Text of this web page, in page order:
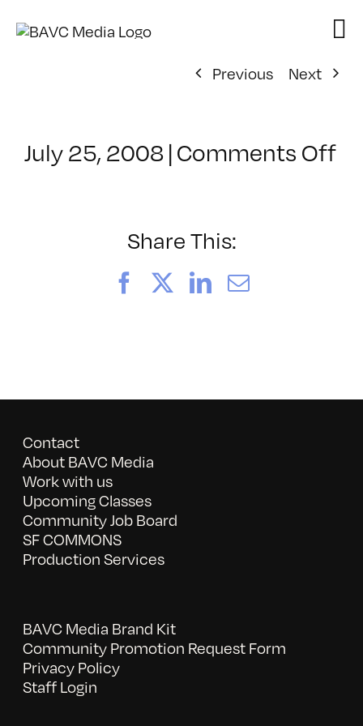
Previous
Next
July 25, 2008|Comments Offon
Share This:
FacebookLinkedIn
Email
Contact
About BAVC Media
Work with us
Upcoming Classes
Community Job Board
SF COMMONS
Production Services
BAVC Media Brand Kit
Community Promotion Request Form
Privacy Policy
Staff Login